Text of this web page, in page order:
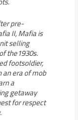
pre-
II, Mafia is
selling
the1930s.
footsoldier,
era of mob
a
getaway
for respect